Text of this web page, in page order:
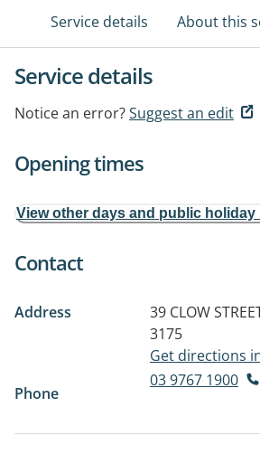
Service details About this
Service details
Notice an error?Suggest an edit
Opening times
View other days and public holiday
Contact
Address 39 CLOW
3175
Get directions
Phone
03 9767 1900